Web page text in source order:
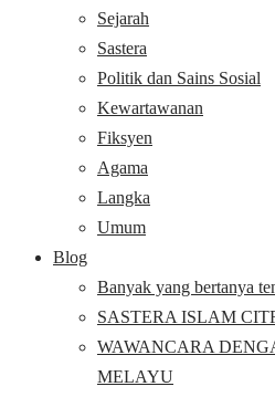
Sejarah
Sastera
Politik dan Sains Sosial
Kewartawanan
Fiksyen
Agama
Langka
Umum
Blog
Banyak yang bertanya
SASTERA ISLAM
WAWANCARA
MELAYU